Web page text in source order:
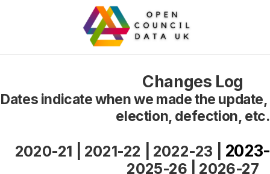
Changes Log
Dates indicate when we made the
election, defection, etc.
2020-21 2021-22 2022-23
2025-26 2026-27